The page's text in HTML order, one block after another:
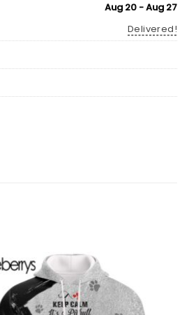
Aug 20 - Aug 27
Delivered!